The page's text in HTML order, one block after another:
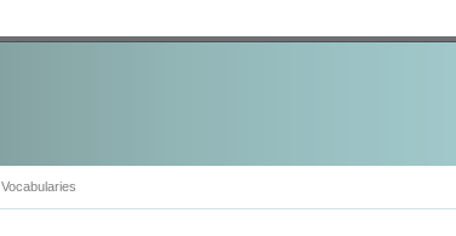
Vocabularies